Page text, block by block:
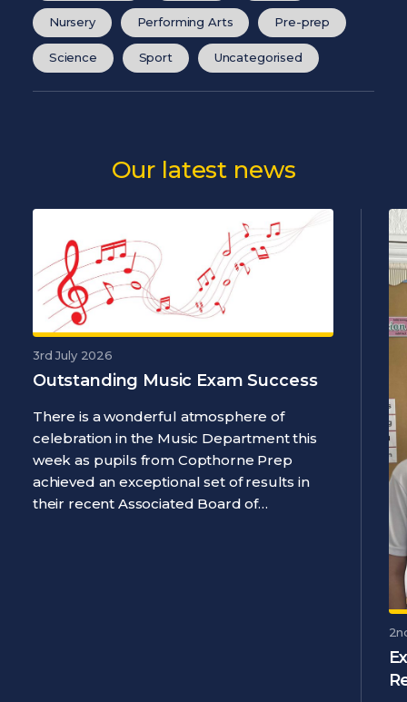
Nursery Performing Arts Pre-prep
Science Sport Uncategorised
Our latest news
3rd July 2026
Outstanding Music Exam Success
There is a wonderful atmosphere of
celebration in the Music Department this
week as pupils from Copthorne Prep
achieved an exceptional set of results in
their recent Associated Board of…